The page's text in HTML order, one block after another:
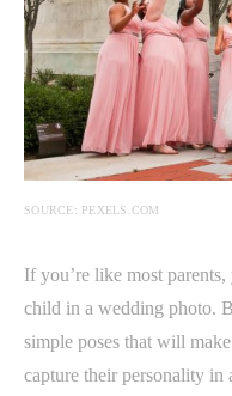
SOURCE: PEXELS.COM
If you’re like most
child in a wedding photo.
simple poses that will
capture their personality in